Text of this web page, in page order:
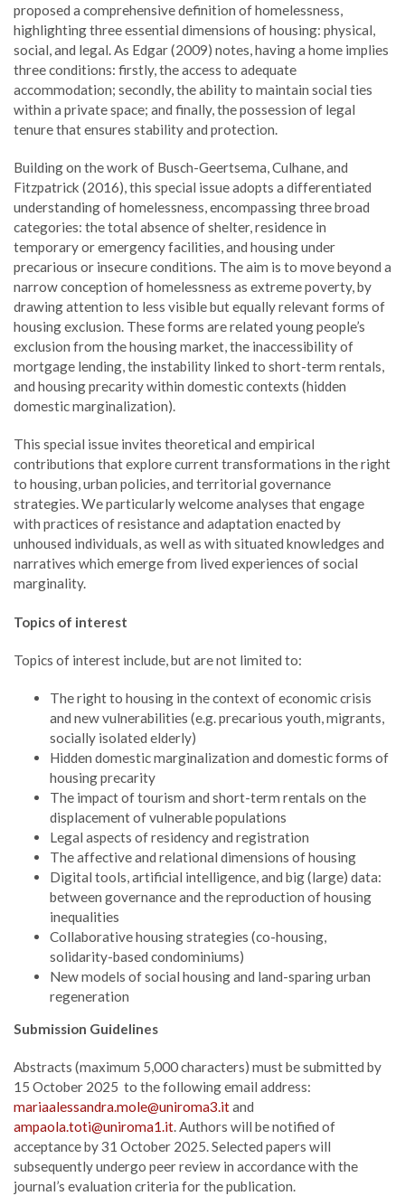
proposed a comprehensive definition of homelessness,
highlighting three essential dimensions of housing: physical,
social, and legal. As Edgar (2009) notes, having a home implies
three conditions: firstly, the access to adequate
accommodation; secondly, the ability to maintain social ties
within a private space; and finally, the possession of legal
tenure that ensures stability and protection.
Building on the work of Busch-Geertsema, Culhane, and
Fitzpatrick (2016), this special issue adopts a differentiated
understanding of homelessness, encompassing three broad
categories: the total absence of shelter, residence in
temporary or emergency facilities, and housing under
precarious or insecure conditions. The aim is to move beyond a
narrow conception of homelessness as extreme poverty, by
drawing attention to less visible but equally relevant forms of
housing exclusion. These forms are related young people’s
exclusion from the housing market, the inaccessibility of
mortgage lending, the instability linked to short-term rentals,
and housing precarity within domestic contexts (hidden
domestic marginalization).
This special issue invites theoretical and empirical
contributions that explore current transformations in the right
to housing, urban policies, and territorial governance
strategies. We particularly welcome analyses that engage
with practices of resistance and adaptation enacted by
unhoused individuals, as well as with situated knowledges and
narratives which emerge from lived experiences of social
marginality.
Topics of interest
Topics of interest include, but are not limited to:
The right to housing in the context of economic crisis
and new vulnerabilities (e.g. precarious youth, migrants,
socially isolated elderly)
Hidden domestic marginalization and domestic forms of
housing precarity
The impact of tourism and short-term rentals on the
displacement of vulnerable populations
Legal aspects of residency and registration
The affective and relational dimensions of housing
Digital tools, artificial intelligence, and big (large) data:
between governance and the reproduction of housing
inequalities
Collaborative housing strategies (co-housing,
solidarity-based condominiums)
New models of social housing and land-sparing urban
regeneration
Submission Guidelines
Abstracts (maximum 5,000 characters) must be submitted by
15 October 2025 to the following email address:
mariaalessandra.mole@uniroma3.itand
ampaola.toti@uniroma1.it. Authors will be notified of
acceptance by 31 October 2025. Selected papers will
subsequently undergo peer review in accordance with the
journal’s evaluation criteria for the publication.